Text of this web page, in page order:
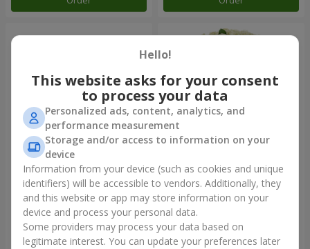
Composition "You + Me"
47 998 uah
Order
101 white roses
6 249 uah
Order
Hello!
This website asks for your consent
to process your data
Personalized ads, content, analytics, and
performance measurement
Storage and/or access to information on your
device
Information from your device (such as cookies and unique
identifiers) will be accessible to vendors. Additionally, they
and this website or app may store information on your
device and process your personal data.
Some providers may process your data based on
legitimate interest. You can update your preferences later